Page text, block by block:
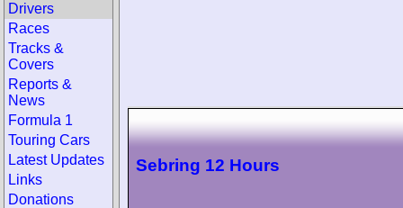
Sebring 12 Hours
Drivers
Races
Tracks &
Covers
Reports &
News
Formula 1
Touring Cars
Latest Updates
Links
Donations